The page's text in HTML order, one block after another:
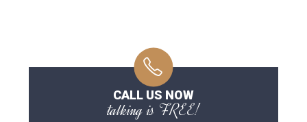
CALL US NOW
talking is FREE!